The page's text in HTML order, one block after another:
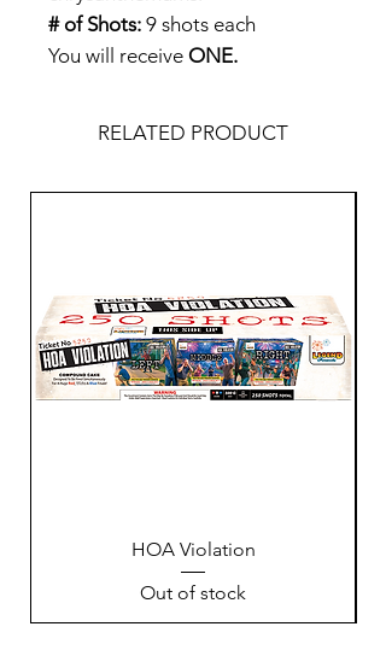
# of Shots: 9 shots each
You will receive ONE.
RELATED PRODUCT
HOA Violation
Out of stock